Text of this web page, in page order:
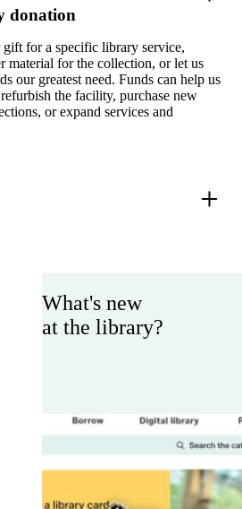
donation
for a specific library service,
material for the collection, or let us
our greatest need. Funds can help us
the facility, purchase new
or expand services and
What's new
at the library?